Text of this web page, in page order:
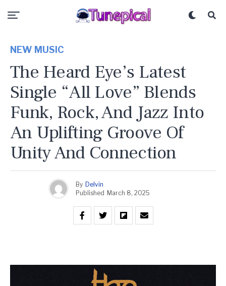
NEW MUSIC
The Heard Eye’s Latest
Single “All Love” Blends
Funk, Rock, And Jazz Into
An Uplifting Groove Of
Unity And Connection
By Delvin
Published March 8, 2025